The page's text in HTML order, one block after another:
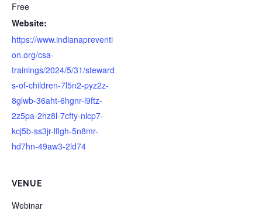
Free
Website:
https://www.indianapreventi
on.org/csa-
trainings/2024/5/31/steward
s-of-children-7l5n2-pyz2z-
8glwb-36aht-6hgnr-l9ftz-
2z5pa-2hz8l-7cfty-nlcp7-
kcj5b-ss3jr-lflgh-5n8mr-
hd7hn-49aw3-2ld74
VENUE
Webinar